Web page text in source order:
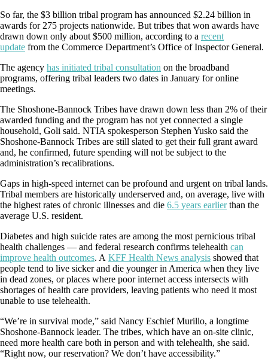
So far, the $3 billion tribal program has announced $2.24 billion in
awards for 275 projects nationwide. But tribes that won awards have
drawn down only about $500 million, according to a recent
update from the Commerce Department’s Office of Inspector General.
The agency has initiated tribal consultation on the broadband
programs, offering tribal leaders two dates in January for online
meetings.
The Shoshone-Bannock Tribes have drawn down less than 2% of their
awarded funding and the program has not yet connected a single
household, Goli said. NTIA spokesperson Stephen Yusko said the
Shoshone-Bannock Tribes are still slated to get their full grant award
and, he confirmed, future spending will not be subject to the
administration’s recalibrations.
Gaps in high-speed internet can be profound and urgent on tribal lands.
Tribal members are historically underserved and, on average, live with
the highest rates of chronic illnesses and die 6.5 years earlier than the
average U.S. resident.
Diabetes and high suicide rates are among the most pernicious tribal
health challenges — and federal research confirms telehealth can
improve health outcomes. A KFF Health News analysis showed that
people tend to live sicker and die younger in America when they live
in dead zones, or places where poor internet access intersects with
shortages of health care providers, leaving patients who need it most
unable to use telehealth.
“We’re in survival mode,” said Nancy Eschief Murillo, a longtime
Shoshone-Bannock leader. The tribes, which have an on-site clinic,
need more health care both in person and with telehealth, she said.
“Right now, our reservation? We don’t have accessibility.”